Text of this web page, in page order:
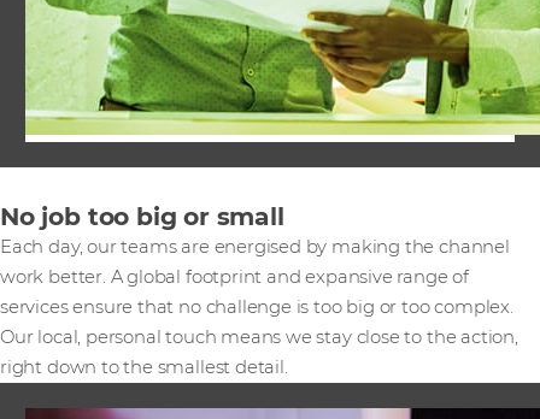
No job too big or small
Each day, our teams are energised by making the channel
work better. A global footprint and expansive range of
services ensure that no challenge is too big or too complex.
Our local, personal touch means we stay close to the action,
right down to the smallest detail.